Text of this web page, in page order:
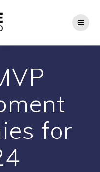
for